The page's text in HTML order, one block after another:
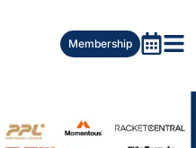
Membership